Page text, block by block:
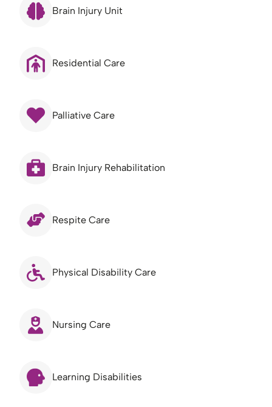
Brain Injury Unit
Residential Care
Palliative Care
Brain Injury Rehabilitation
Respite Care
Physical Disability Care
Nursing Care
Learning Disabilities